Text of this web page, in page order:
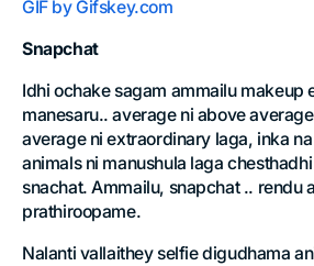
GIF by Gifskey.com
Snapchat
Idhi ochake sagam ammailu makeup
manesaru.. average ni above
average ni extraordinary laga, inka
animals ni manushula laga
snachat. Ammailu, snapchat .. rendu
prathiroopame.
Nalanti vallaithey selfie digudhama